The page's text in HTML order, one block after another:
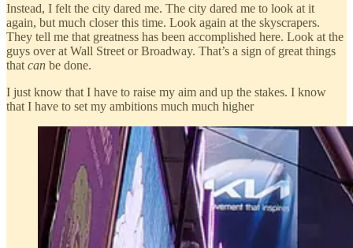
Instead, I felt the city dared me. The city dared me to look at it
again, but much closer this time. Look again at the skyscrapers.
They tell me that greatness has been accomplished here. Look at the
guys over at Wall Street or Broadway. That’s a sign of great things
that can be done.
I just know that I have to raise my aim and up the stakes. I know
that I have to set my ambitions much much higher